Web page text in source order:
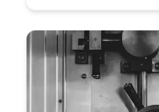
Learn how this innovative